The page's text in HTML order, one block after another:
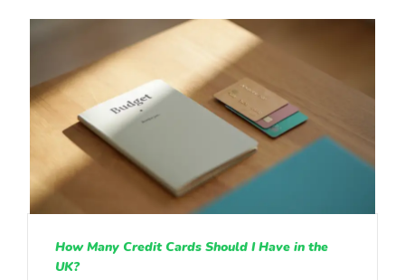
How Many Credit Cards Should I Have in the
UK?